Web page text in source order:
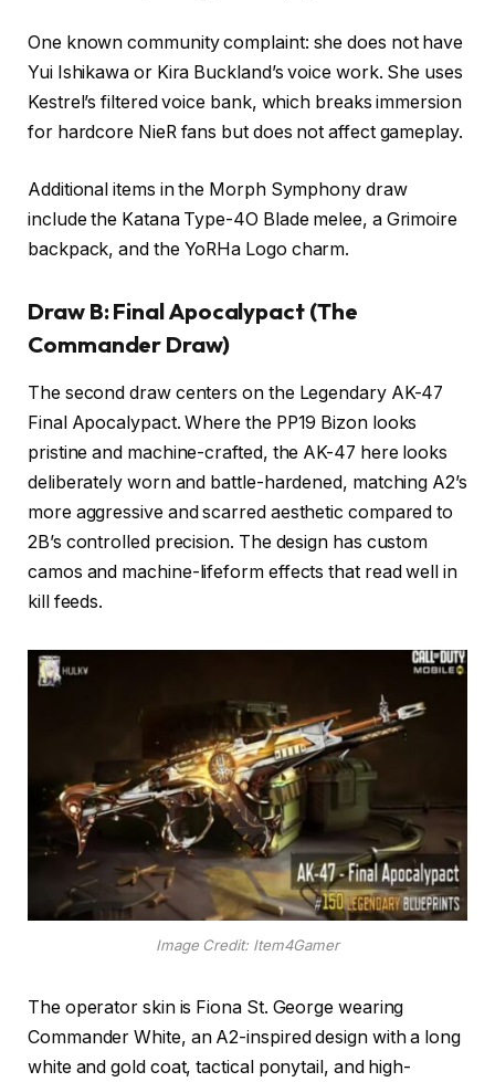
One known community complaint: she does not have
Yui Ishikawa or Kira Buckland’s voice work. She uses
Kestrel’s filtered voice bank, which breaks immersion
for hardcore NieR fans but does not affect gameplay.
Additional items in the Morph Symphony draw
include the Katana Type-4O Blade melee, a Grimoire
backpack, and the YoRHa Logo charm.
Draw B: Final Apocalypact (The
Commander Draw)
The second draw centers on the Legendary AK-47
Final Apocalypact. Where the PP19 Bizon looks
pristine and machine-crafted, the AK-47 here looks
deliberately worn and battle-hardened, matching A2’s
more aggressive and scarred aesthetic compared to
2B’s controlled precision. The design has custom
camos and machine-lifeform effects that read well in
kill feeds.
Image Credit: Item4Gamer
The operator skin is Fiona St. George wearing
Commander White, an A2-inspired design with a long
white and gold coat, tactical ponytail, and high-